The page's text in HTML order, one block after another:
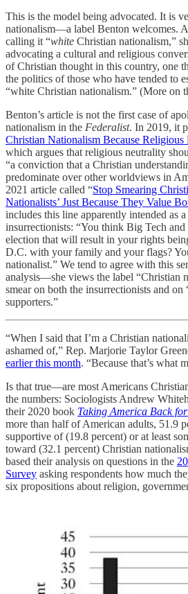
This is the model being advocated. It is
nationalism—a label Benton welcomes.
calling it “white Christian nationalism,”
advocating a cultural and religious
of Christian thought in this country, one
the politics of those who have tended to
“white Christian nationalism.” (More on
Benton’s article is not the first case of
nationalism in the Federalist. In 2019, it
Christian Nationalism Because
which argues that religious neutrality
“a conviction that a Christian
predominate over other worldviews in
2021 article called “Stop Smearing
Nationalists’ Just Because They Value
includes this line apparently intended as
insurrectionists: “You think Big Tech and
election that will result in your rights
D.C. with your family and your flags?
nationalist.” We tend to agree with this
analysis—she views the label “Christian
smear on both the insurrectionists and
supporters.”
“When I said that I’m a Christian
ashamed of,” Rep. Marjorie Taylor
earlier this month. “Because that’s what
Is that true—are most Americans
the numbers: Sociologists Andrew
their 2020 book Taking America Back
more than half of American adults, 51.9
supportive of (19.8 percent) or at least
toward (32.1 percent) Christian
based their analysis on questions in the
Survey asking respondents how much
six propositions about religion,